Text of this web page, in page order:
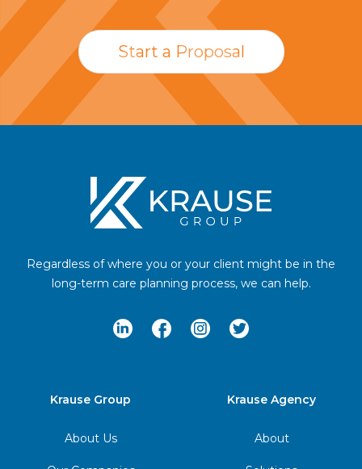
Start a Proposal
Regardless of where you or your client might be in the
long-term care planning process, we can help.
LinkedInFacebookInstagramTwitter
Krause Group
About Us
Krause Agency
About